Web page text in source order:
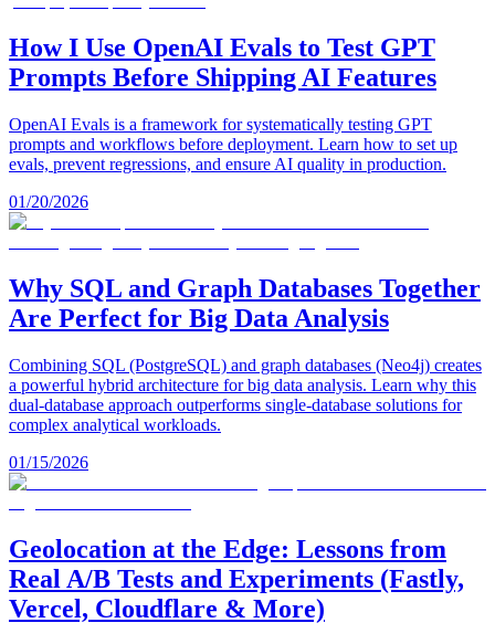
How I Use OpenAI Evals to Test GPT
Prompts Before Shipping AI Features
OpenAI Evals is a framework for systematically testing GPT
prompts and workflows before deployment. Learn how to set up
evals, prevent regressions, and ensure AI quality in production.
01/20/2026
Why SQL and Graph Databases Together
Are Perfect for Big Data Analysis
Combining SQL (PostgreSQL) and graph databases (Neo4j) creates
a powerful hybrid architecture for big data analysis. Learn why this
dual-database approach outperforms single-database solutions for
complex analytical workloads.
01/15/2026
Geolocation at the Edge: Lessons from
Real A/B Tests and Experiments (Fastly,
Vercel, Cloudflare & More)